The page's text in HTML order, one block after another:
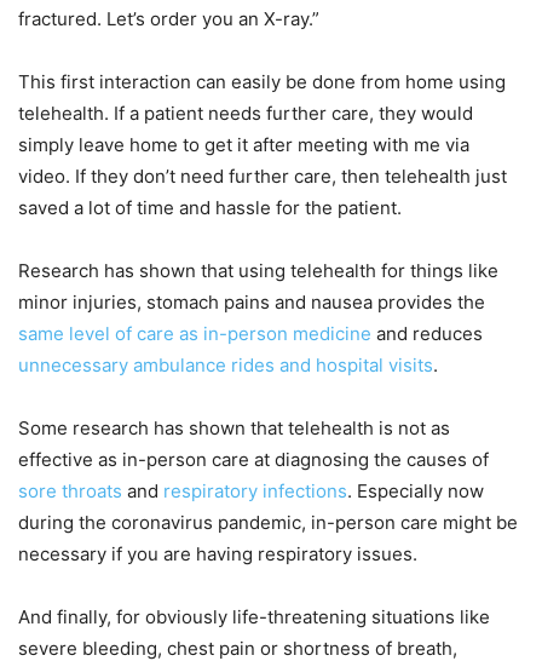
fractured. Let’s order you an X-ray.”
This first interaction can easily be done from home using
telehealth. If a patient needs further care, they would
simply leave home to get it after meeting with me via
video. If they don’t need further care, then telehealth just
saved a lot of time and hassle for the patient.
Research has shown that using telehealth for things like
minor injuries, stomach pains and nausea provides the
same level of care as in-person medicine and reduces
unnecessary ambulance rides and hospital visits.
Some research has shown that telehealth is not as
effective as in-person care at diagnosing the causes of
sore throats and respiratory infections. Especially now
during the coronavirus pandemic, in-person care might be
necessary if you are having respiratory issues.
And finally, for obviously life-threatening situations like
severe bleeding, chest pain or shortness of breath,